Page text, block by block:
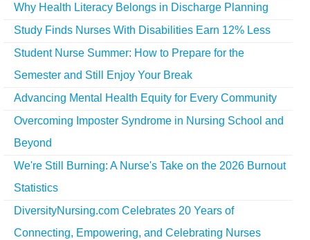
Why Health Literacy Belongs in Discharge Planning
Study Finds Nurses With Disabilities Earn 12% Less
Student Nurse Summer: How to Prepare for the
Semester and Still Enjoy Your Break
Advancing Mental Health Equity for Every Community
Overcoming Imposter Syndrome in Nursing School and
Beyond
We're Still Burning: A Nurse's Take on the 2026 Burnout
Statistics
DiversityNursing.com Celebrates 20 Years of
Connecting, Empowering, and Celebrating Nurses